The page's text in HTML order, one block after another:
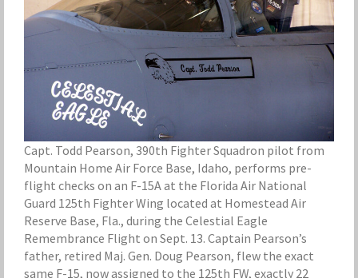
Capt. Todd Pearson, 390th Fighter Squadron pilot from
Mountain Home Air Force Base, Idaho, performs pre-
flight checks on an F-15A at the Florida Air National
Guard 125th Fighter Wing located at Homestead Air
Reserve Base, Fla., during the Celestial Eagle
Remembrance Flight on Sept. 13. Captain Pearson’s
father, retired Maj. Gen. Doug Pearson, flew the exact
same F-15, now assigned to the 125th FW, exactly 22